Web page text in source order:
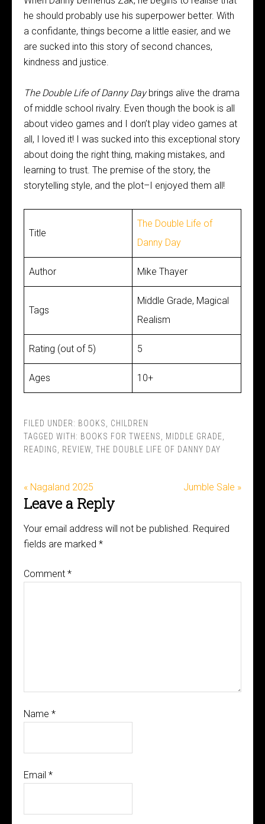
he should probably use his superpower better. With
a confidante, things become a little easier, and we
are sucked into this story of second chances,
kindness and justice.
The Double Life of Danny Daybrings alive the drama
of middle school rivalry. Even though the book is all
about video games and I don’t play video games at
all, I loved it! I was sucked into this exceptional story
about doing the right thing, making mistakes, and
learning to trust. The premise of the story, the
storytelling style, and the plot–I enjoyed them all!
Title
The Double Life of
Danny Day
Author Mike Thayer
Tags
Middle Grade, Magical
Realism
Rating (out of 5) 5
Ages 10+
FILED UNDER: BOOKS
CHILDREN
TAGGED WITH: BOOKS FOR TWEENS MIDDLE GRADE
READING
REVIEW THE DOUBLE LIFE OF DANNY DAY
« Nagaland 2025 Jumble Sale »
Leave a Reply
Your email address will not be published. Required
fields are marked *
Comment *
Name *
Email *